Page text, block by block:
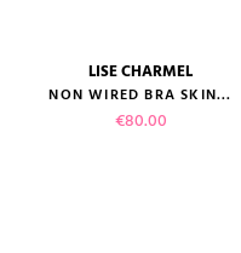
LISE CHARMEL
NON WIRED BRA SKIN...
Price
€80.00